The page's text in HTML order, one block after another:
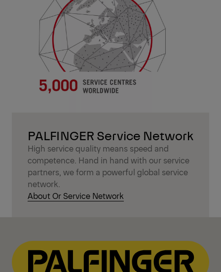
PALFINGER Service Network
High service quality means speed and
competence. Hand in hand with our service
partners, we form a powerful global service
network.
About Or Service Network